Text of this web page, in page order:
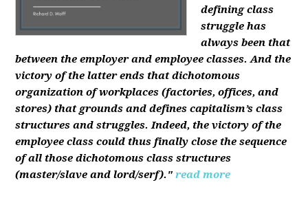
defining class
struggle has
always been that
between the employer and employee classes. And the
victory of the latter ends that dichotomous
organization of workplaces (factories, offices, and
stores) that grounds and defines capitalism’s class
structures and struggles. Indeed, the victory of the
employee class could thus finally close the sequence
of all those dichotomous class structures
(master/slave and lord/serf)." read more